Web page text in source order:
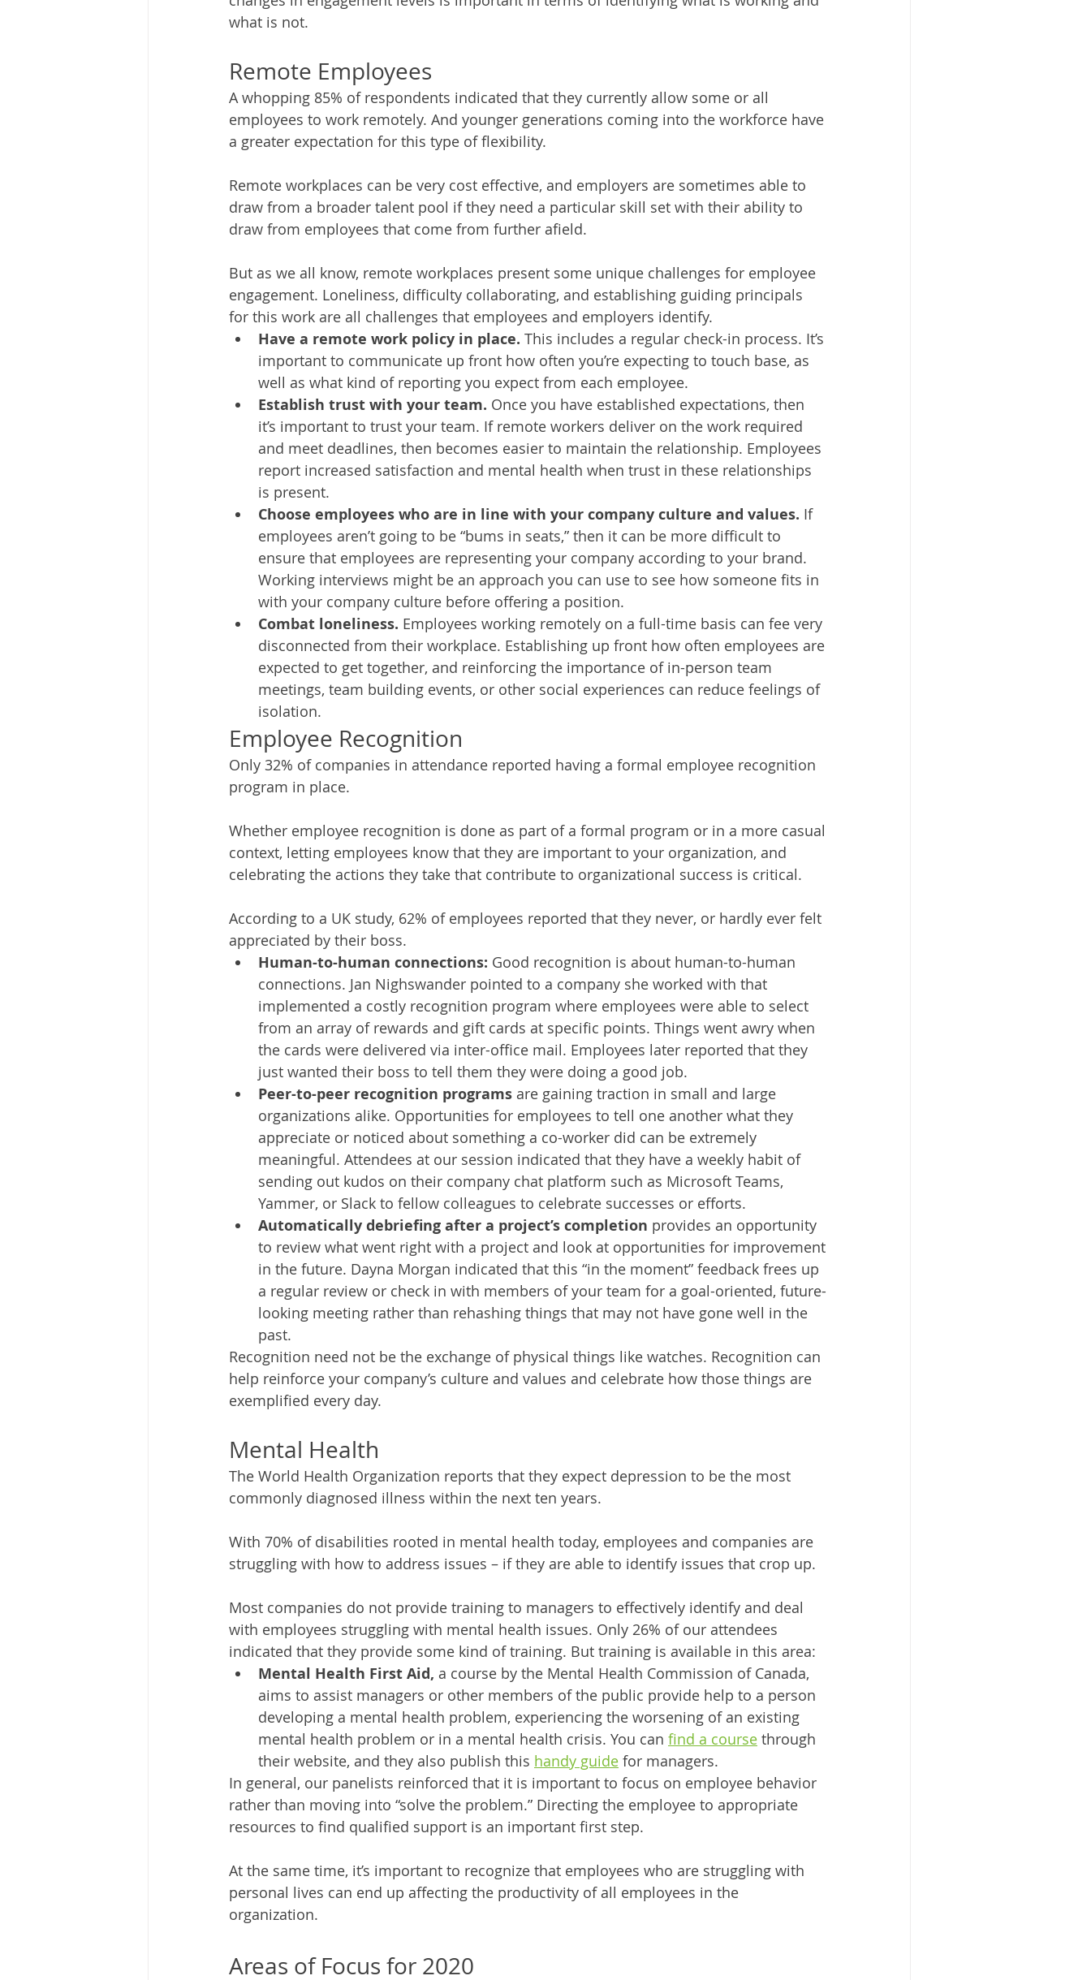
what is not.
Remote Employees
A whopping 85% of respondents indicated that they currently allow some or all
employees to work remotely. And younger generations coming into the workforce have
a greater expectation for this type of flexibility.
Remote workplaces can be very cost effective, and employers are sometimes able to
draw from a broader talent pool if they need a particular skill set with their ability to
draw from employees that come from further afield.
But as we all know, remote workplaces present some unique challenges for employee
engagement. Loneliness, difficulty collaborating, and establishing guiding principals
for this work are all challenges that employees and employers identify.
Have a remote work policy in place. This includes a regular check-in process. It’s
important to communicate up front how often you’re expecting to touch base, as
well as what kind of reporting you expect from each employee.
Establish trust with your team. Once you have established expectations, then
it’s important to trust your team. If remote workers deliver on the work required
and meet deadlines, then becomes easier to maintain the relationship. Employees
report increased satisfaction and mental health when trust in these relationships
is present.
Choose employees who are in line with your company culture and values. If
employees aren’t going to be “bums in seats,” then it can be more difficult to
ensure that employees are representing your company according to your brand.
Working interviews might be an approach you can use to see how someone fits in
with your company culture before offering a position.
Combat loneliness. Employees working remotely on a full-time basis can fee very
disconnected from their workplace. Establishing up front how often employees are
expected to get together, and reinforcing the importance of in-person team
meetings, team building events, or other social experiences can reduce feelings of
isolation.
Employee Recognition
Only 32% of companies in attendance reported having a formal employee recognition
program in place.
Whether employee recognition is done as part of a formal program or in a more casual
context, letting employees know that they are important to your organization, and
celebrating the actions they take that contribute to organizational success is critical.
According to a UK study, 62% of employees reported that they never, or hardly ever felt
appreciated by their boss.
Human-to-human connections: Good recognition is about human-to-human
connections. Jan Nighswander pointed to a company she worked with that
implemented a costly recognition program where employees were able to select
from an array of rewards and gift cards at specific points. Things went awry when
the cards were delivered via inter-office mail. Employees later reported that they
just wanted their boss to tell them they were doing a good job.
Peer-to-peer recognition programs are gaining traction in small and large
organizations alike. Opportunities for employees to tell one another what they
appreciate or noticed about something a co-worker did can be extremely
meaningful. Attendees at our session indicated that they have a weekly habit of
sending out kudos on their company chat platform such as Microsoft Teams,
Yammer, or Slack to fellow colleagues to celebrate successes or efforts.
Automatically debriefing after a project’s completion provides an opportunity
to review what went right with a project and look at opportunities for improvement
in the future. Dayna Morgan indicated that this “in the moment” feedback frees up
a regular review or check in with members of your team for a goal-oriented, future-
looking meeting rather than rehashing things that may not have gone well in the
past.
Recognition need not be the exchange of physical things like watches. Recognition can
help reinforce your company’s culture and values and celebrate how those things are
exemplified every day.
Mental Health
The World Health Organization reports that they expect depression to be the most
commonly diagnosed illness within the next ten years.
With 70% of disabilities rooted in mental health today, employees and companies are
struggling with how to address issues – if they are able to identify issues that crop up.
Most companies do not provide training to managers to effectively identify and deal
with employees struggling with mental health issues. Only 26% of our attendees
indicated that they provide some kind of training. But training is available in this area:
Mental Health First Aid, a course by the Mental Health Commission of Canada,
aims to assist managers or other members of the public provide help to a person
developing a mental health problem, experiencing the worsening of an existing
mental health problem or in a mental health crisis. You can find a course through
their website, and they also publish this handy guide for managers.
In general, our panelists reinforced that it is important to focus on employee behavior
rather than moving into “solve the problem.” Directing the employee to appropriate
resources to find qualified support is an important first step.
At the same time, it’s important to recognize that employees who are struggling with
personal lives can end up affecting the productivity of all employees in the
organization.
Areas of Focus for 2020